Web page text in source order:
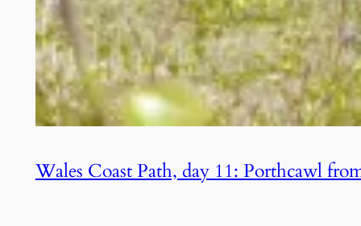
Wales Coast Path, day 11: Porthcawl